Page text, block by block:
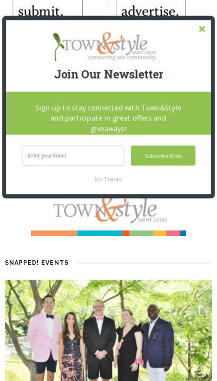
SNAPPED! EVENTS
Join Our Newsletter
Subscribe Now
Sign up to stay connected with Town&Style
and participate in great offers and
giveaways!
No Thanks